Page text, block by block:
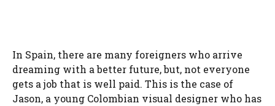
In Spain, there are many foreigners who arrive
dreaming with a better future, but, not everyone
gets a job that is well paid. This is the case of
Jason, a young Colombian visual designer who has